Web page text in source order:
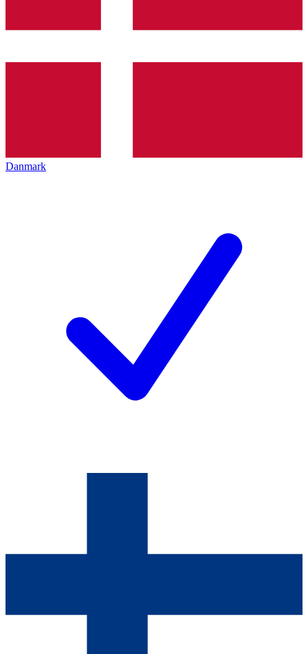
Danmark